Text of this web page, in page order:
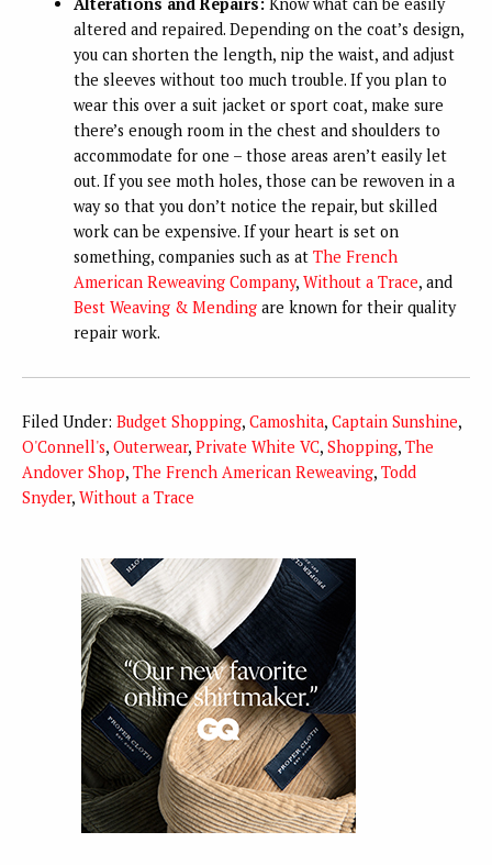
altered and repaired. Depending on the coat’s design,
you can shorten the length, nip the waist, and adjust
the sleeves without too much trouble. If you plan to
wear this over a suit jacket or sport coat, make sure
there’s enough room in the chest and shoulders to
accommodate for one – those areas aren’t easily let
out. If you see moth holes, those can be rewoven in a
way so that you don’t notice the repair, but skilled
work can be expensive. If your heart is set on
something, companies such as at The French
American Reweaving Company, Without a Trace, and
Best Weaving & Mendingare known for their quality
repair work.
Filed Under: Budget Shopping, Camoshita, Captain Sunshine,
O'Connell's, Outerwear, Private White VC, Shopping, The
Andover Shop, The French American Reweaving, Todd
Snyder, Without a Trace